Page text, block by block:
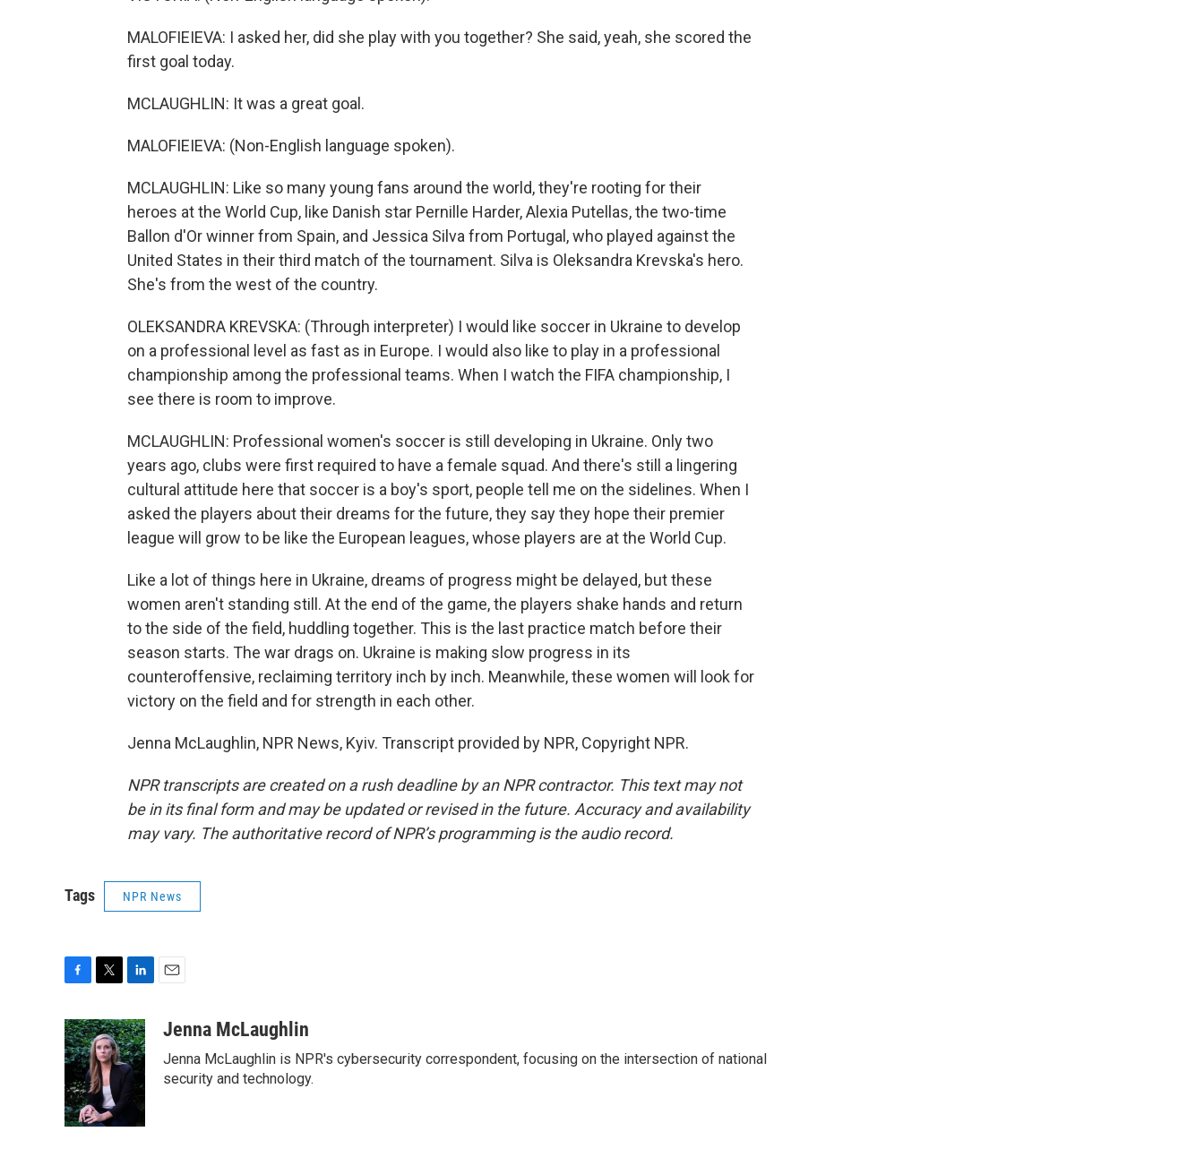
MALOFIEIEVA: I asked her, did she play with you together? She said, yeah, she scored the
first goal today.
MCLAUGHLIN: It was a great goal.
MALOFIEIEVA: (Non-English language spoken).
MCLAUGHLIN: Like so many young fans around the world, they're rooting for their
heroes at the World Cup, like Danish star Pernille Harder, Alexia Putellas, the two-time
Ballon d'Or winner from Spain, and Jessica Silva from Portugal, who played against the
United States in their third match of the tournament. Silva is Oleksandra Krevska's hero.
She's from the west of the country.
OLEKSANDRA KREVSKA: (Through interpreter) I would like soccer in Ukraine to develop
on a professional level as fast as in Europe. I would also like to play in a professional
championship among the professional teams. When I watch the FIFA championship, I
see there is room to improve.
MCLAUGHLIN: Professional women's soccer is still developing in Ukraine. Only two
years ago, clubs were first required to have a female squad. And there's still a lingering
cultural attitude here that soccer is a boy's sport, people tell me on the sidelines. When I
asked the players about their dreams for the future, they say they hope their premier
league will grow to be like the European leagues, whose players are at the World Cup.
Like a lot of things here in Ukraine, dreams of progress might be delayed, but these
women aren't standing still. At the end of the game, the players shake hands and return
to the side of the field, huddling together. This is the last practice match before their
season starts. The war drags on. Ukraine is making slow progress in its
counteroffensive, reclaiming territory inch by inch. Meanwhile, these women will look for
victory on the field and for strength in each other.
Jenna McLaughlin, NPR News, Kyiv. Transcript provided by NPR, Copyright NPR.
NPR transcripts are created on a rush deadline by an NPR contractor. This text may not
be in its final form and may be updated or revised in the future. Accuracy and availability
may vary. The authoritative record of NPR’s programming is the audio record.
Tags NPR News
c
e
b
o
o
k
i
t
t
e
r
n
k
e
d
aJenna McLaughlin
Jenna McLaughlin is NPR's cybersecurity correspondent, focusing on the intersection of national
security and technology.